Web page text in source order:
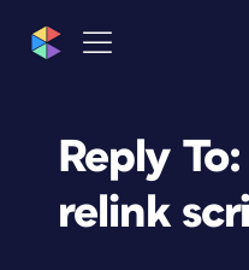
Reply
relink